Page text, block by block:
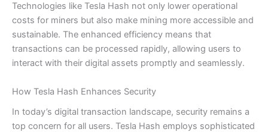
Technologies like Tesla Hash not only lower operational
costs for miners but also make mining more accessible and
sustainable. The enhanced efficiency means that
transactions can be processed rapidly, allowing users to
interact with their digital assets promptly and seamlessly.
How Tesla Hash Enhances Security
In today’s digital transaction landscape, security remains a
top concern for all users. Tesla Hash employs sophisticated